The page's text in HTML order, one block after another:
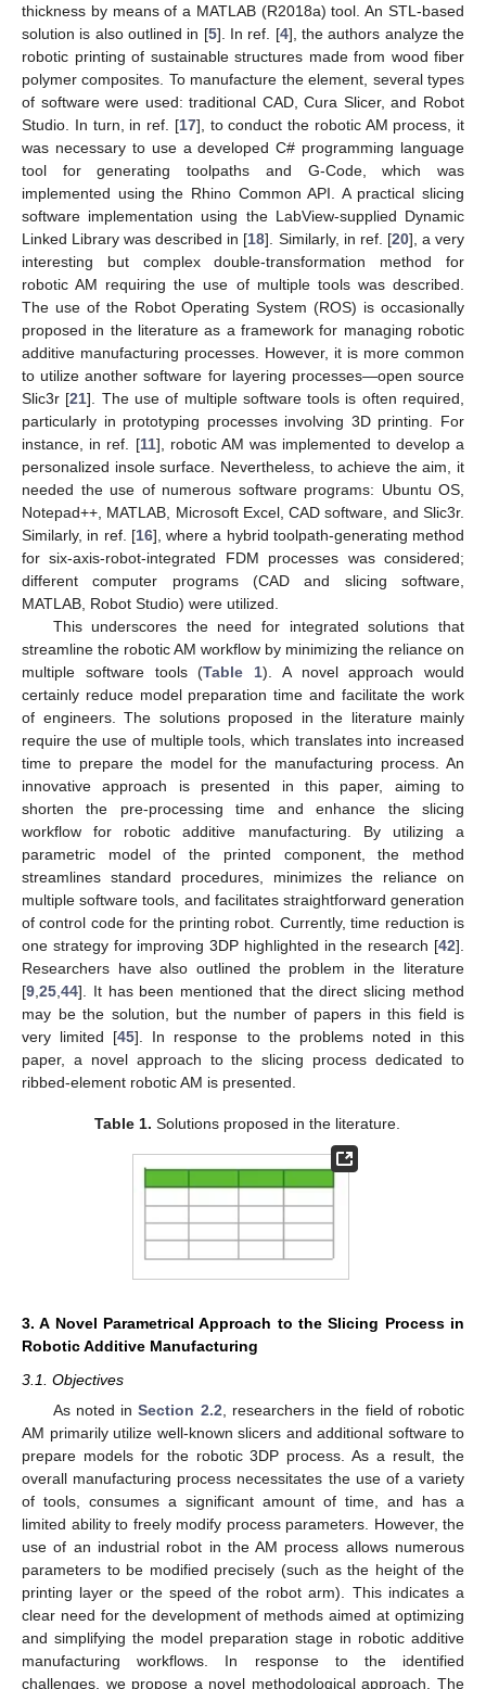
thickness by means of a MATLAB (R2018a) tool. An STL-based
solution is also outlined in [5]. In ref. [4], the authors analyze the
robotic printing of sustainable structures made from wood fiber
polymer composites. To manufacture the element, several types
of software were used: traditional CAD, Cura Slicer, and Robot
Studio. In turn, in ref. [17], to conduct the robotic AM process, it
was necessary to use a developed C# programming language
tool for generating toolpaths and G-Code, which was
implemented using the Rhino Common API. A practical slicing
software implementation using the LabView-supplied Dynamic
Linked Library was described in [18]. Similarly, in ref. [20], a very
interesting but complex double-transformation method for
robotic AM requiring the use of multiple tools was described.
The use of the Robot Operating System (ROS) is occasionally
proposed in the literature as a framework for managing robotic
additive manufacturing processes. However, it is more common
to utilize another software for layering processes—open source
Slic3r [21]. The use of multiple software tools is often required,
particularly in prototyping processes involving 3D printing. For
instance, in ref. [11], robotic AM was implemented to develop a
personalized insole surface. Nevertheless, to achieve the aim, it
needed the use of numerous software programs: Ubuntu OS,
Notepad++, MATLAB, Microsoft Excel, CAD software, and Slic3r.
Similarly, in ref. [16], where a hybrid toolpath-generating method
for six-axis-robot-integrated FDM processes was considered;
different computer programs (CAD and slicing software,
MATLAB, Robot Studio) were utilized.
This underscores the need for integrated solutions that
streamline the robotic AM workflow by minimizing the reliance on
multiple software tools (Table 1). A novel approach would
certainly reduce model preparation time and facilitate the work
of engineers. The solutions proposed in the literature mainly
require the use of multiple tools, which translates into increased
time to prepare the model for the manufacturing process. An
innovative approach is presented in this paper, aiming to
shorten the pre-processing time and enhance the slicing
workflow for robotic additive manufacturing. By utilizing a
parametric model of the printed component, the method
streamlines standard procedures, minimizes the reliance on
multiple software tools, and facilitates straightforward generation
of control code for the printing robot. Currently, time reduction is
one strategy for improving 3DP highlighted in the research [42].
Researchers have also outlined the problem in the literature
[9 25 44]. It has been mentioned that the direct slicing method
may be the solution, but the number of papers in this field is
very limited [45]. In response to the problems noted in this
paper, a novel approach to the slicing process dedicated to
ribbed-element robotic AM is presented.
Table 1. Solutions proposed in the literature.
3. A Novel Parametrical Approach to the Slicing Process in
Robotic Additive Manufacturing
3.1. Objectives
As noted inSection 2.2 , researchers in the field of robotic
AM primarily utilize well-known slicers and additional software to
prepare models for the robotic 3DP process. As a result, the
overall manufacturing process necessitates the use of a variety
of tools, consumes a significant amount of time, and has a
limited ability to freely modify process parameters. However, the
use of an industrial robot in the AM process allows numerous
parameters to be modified precisely (such as the height of the
printing layer or the speed of the robot arm). This indicates a
clear need for the development of methods aimed at optimizing
and simplifying the model preparation stage in robotic additive
manufacturing workflows. In response to the identified
challenges, we propose a novel methodological approach. The